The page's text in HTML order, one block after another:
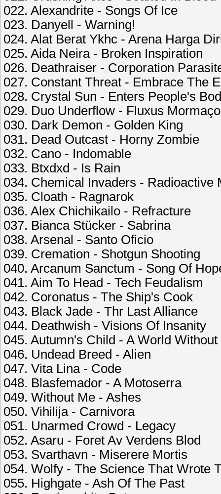
022. Alexandrite - Songs Of Ice
023. Danyell - Warning!
024. Alat Berat Ykhc - Arena Harga
025. Aida Neira - Broken Inspiration
026. Deathraiser - Corporation
027. Constant Threat - Embrace The
028. Crystal Sun - Enters People's
029. Duo Underflow - Fluxus Mormaço
030. Dark Demon - Golden King
031. Dead Outcast - Horny Zombie
032. Cano - Indomable
033. Btxdxd - Is Rain
034. Chemical Invaders - Radioactive
035. Cloath - Ragnarok
036. Alex Chichikailo - Refracture
037. Bianca Stücker - Sabrina
038. Arsenal - Santo Oficio
039. Cremation - Shotgun Shooting
040. Arcanum Sanctum - Song Of
041. Aim To Head - Tech Feudalism
042. Coronatus - The Ship's Cook
043. Black Jade - Thr Last Alliance
044. Deathwish - Visions Of Insanity
045. Autumn's Child - A World Without
046. Undead Breed - Alien
047. Vita Lina - Code
048. Blasfemador - A Motoserra
049. Without Me - Ashes
050. Vihilija - Carnivora
051. Unarmed Crowd - Legacy
052. Asaru - Foret Av Verdens Blod
053. Svarthavn - Miserere Mortis
054. Wolfy - The Science That Wrote
055. Highgate - Ash Of The Past